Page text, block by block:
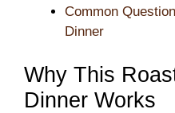
Common
Dinner
Why This
Dinner Works